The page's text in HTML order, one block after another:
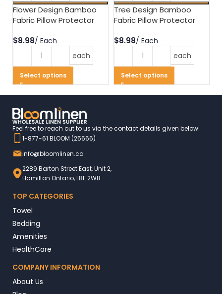
Flower Design Bamboo
Fabric Pillow Protector
$
each
Select options
Tree Design Bamboo
Fabric Pillow Protector
$
each
Select options
Feel free to reach out to us via the contact details given below:
1-877-61 BLOOM (25666)
info@bloomlinen.ca
2289 Barton Street East, Unit 2,
Hamilton Ontario, L8E 2W8
TOP CATEGORIES
Towel
Bedding
Amenities
HealthCare
COMPANY INFORMATION
About Us